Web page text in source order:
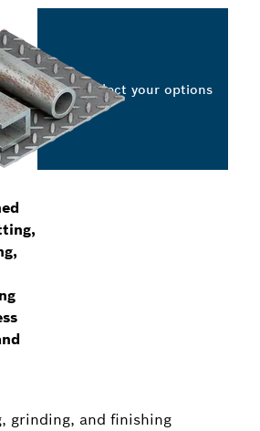
grinding, and finishing
Select your options